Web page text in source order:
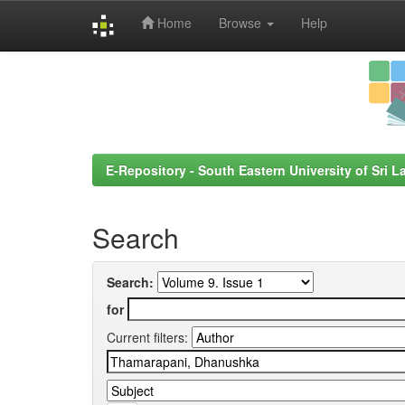
Home Browse Help
E-Repository - South Eastern University of Sri
Search
Search:
for
Current filters: